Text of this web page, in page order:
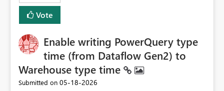
Vote
Enable writing PowerQuery type
time (from Dataflow Gen2) to
Warehouse type time
Submitted on ‎05-18-2026